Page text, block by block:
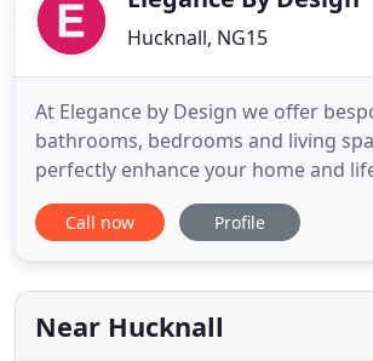
Hucknall, NG15
At Elegance by Design we offer
bathrooms, bedrooms and living
perfectly enhance your home and
Elegance by Design we offer
Bathrooms, Bedrooms and living
a small, family-run business,
Nottinghamshire. Based
Call now Profile
Near Hucknall